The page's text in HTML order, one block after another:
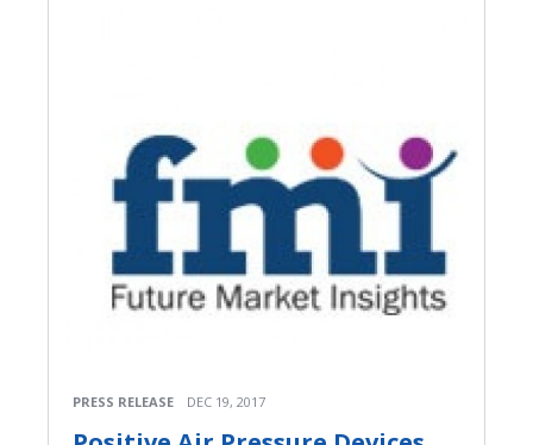
PRESS RELEASE DEC 19, 2017